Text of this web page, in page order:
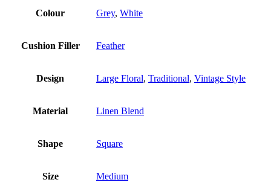
Colour Grey, White
Cushion Filler Feather
Design Large Floral, Traditional, Vintage Style
Material Linen Blend
Shape Square
Size Medium